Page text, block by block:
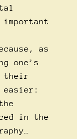
as
one’s
their
in the